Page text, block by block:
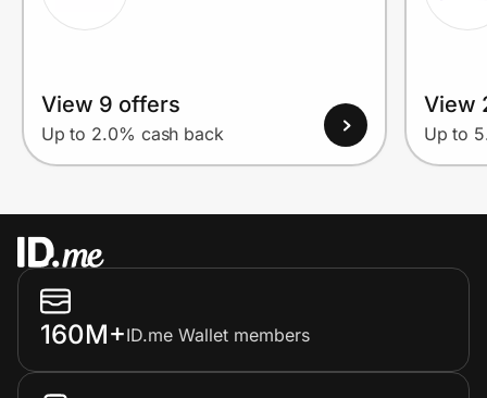
View 9 offers
Up to 2.0% cash back
View
Up to
160M+ID.me Wallet members